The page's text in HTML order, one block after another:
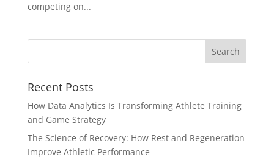
competing on...
Recent Posts
How Data Analytics Is Transforming Athlete Training
and Game Strategy
The Science of Recovery: How Rest and Regeneration
Improve Athletic Performance